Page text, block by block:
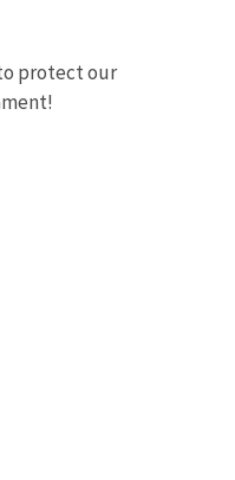
protect our